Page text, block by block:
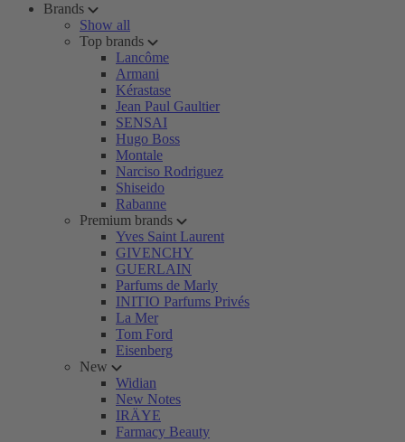
Brands
Show all
Top brands
Lancôme
Armani
Kérastase
Jean Paul Gaultier
SENSAI
Hugo Boss
Montale
Narciso Rodriguez
Shiseido
Rabanne
Premium brands
Yves Saint Laurent
GIVENCHY
GUERLAIN
Parfums de Marly
INITIO Parfums Privés
La Mer
Tom Ford
Eisenberg
New
Widian
New Notes
IRÄYE
Farmacy Beauty